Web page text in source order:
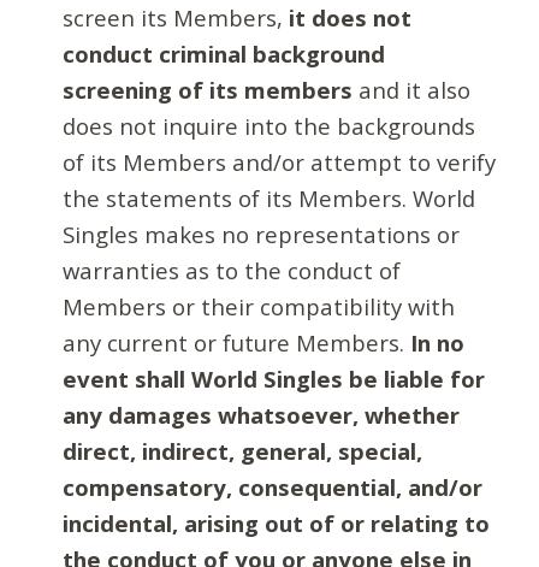
screen its Members, it does not
conduct criminal background
screening of its members and it also
does not inquire into the backgrounds
of its Members and/or attempt to verify
the statements of its Members. World
Singles makes no representations or
warranties as to the conduct of
Members or their compatibility with
any current or future Members. In no
event shall World Singles be liable for
any damages whatsoever, whether
direct, indirect, general, special,
compensatory, consequential, and/or
incidental, arising out of or relating to
the conduct of you or anyone else in